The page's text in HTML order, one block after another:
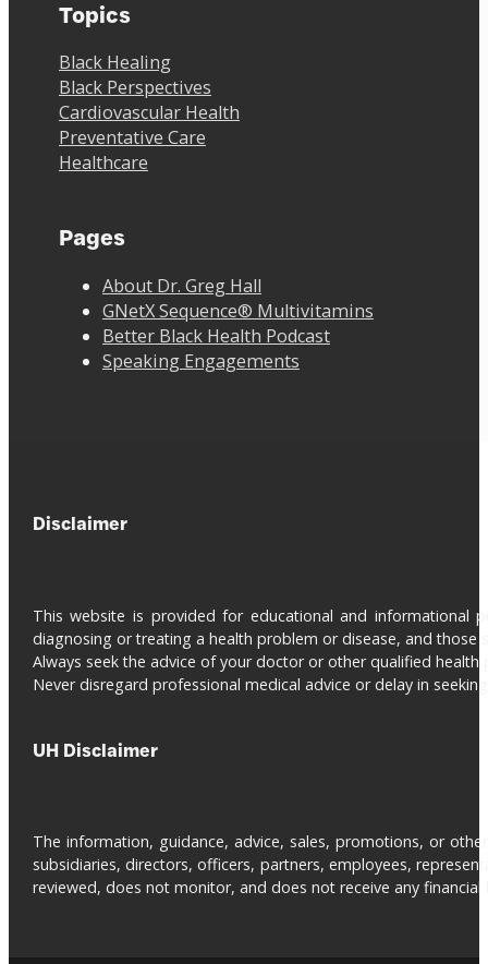
Topics
Black Healing
Black Perspectives
Cardiovascular Health
Preventative Care
Healthcare
Pages
About Dr. Greg Hall
GNetX Sequence® Multivitamins
Better Black Health Podcast
Speaking Engagements
Disclaimer
This website is provided for educational and informational
diagnosing or treating a health problem or disease, and those
Always seek the advice of your doctor or other qualified
Never disregard professional medical advice or delay in
UH Disclaimer
The information, guidance, advice, sales, promotions, or
subsidiaries, directors, officers, partners, employees,
reviewed, does not monitor, and does not receive any